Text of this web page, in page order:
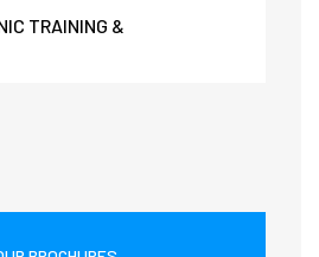
TRAINING &